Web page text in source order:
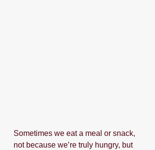
Sometimes we eat a meal or snack,
not because we’re truly hungry, but